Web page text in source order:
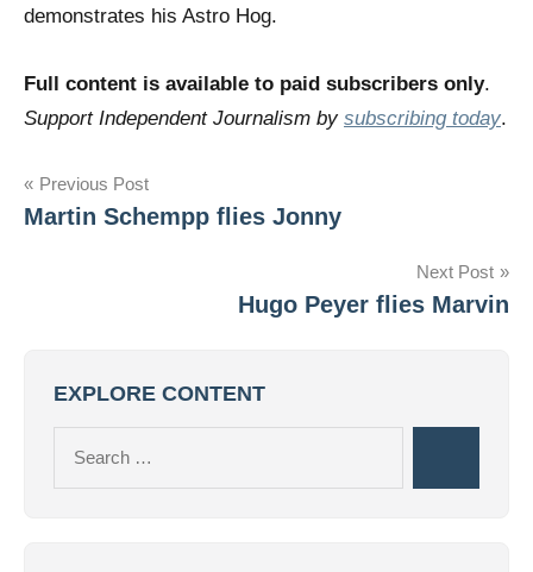
demonstrates his Astro Hog.
Full content is available to paid subscribers only.
Support Independent Journalism by subscribing today.
Post
navigation
Previous Post
Martin Schempp flies Jonny
Next Post
Hugo Peyer flies Marvin
EXPLORE CONTENT